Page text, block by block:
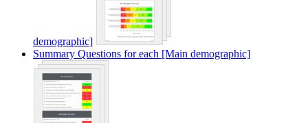
demographic]
Summary Questions for each [Main demographic]